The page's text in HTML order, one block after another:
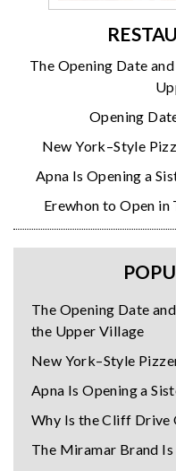
The Opening Date
Opening
New York–Style
Apna Is Opening a
Erewhon to Open
The Opening Date
the Upper Village
New York–Style
Apna Is Opening a
Why Is the Cliff Drive
The Miramar Brand